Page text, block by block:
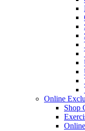
Online
Shop